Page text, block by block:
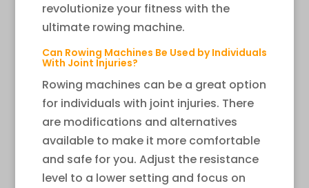
revolutionize your fitness with the
ultimate rowing machine.
Can Rowing Machines Be Used by Individuals
With Joint Injuries?
Rowing machines can be a great option
for individuals with joint injuries. There
are modifications and alternatives
available to make it more comfortable
and safe for you. Adjust the resistance
level to a lower setting and focus on